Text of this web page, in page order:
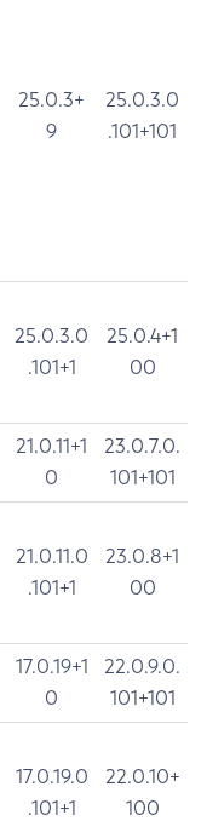
25.0.3+
9
25.0.3.0
.101+101
25.0.3.0
.101+1
25.0.4+1
00
21.0.11+1
0
23.0.7.0.
101+101
21.0.11.0
.101+1
23.0.8+1
00
17.0.19+1
0
22.0.9.0.
101+101
17.0.19.0
.101+1
22.0.10+
100